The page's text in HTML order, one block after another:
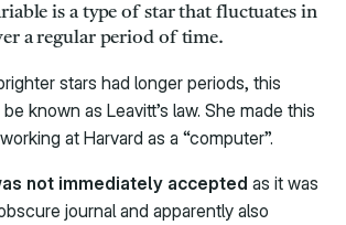
is a type of star that fluctuates in
a regular period of time.
stars had longer periods, this
known as Leavitt’s law. She made this
at Harvard as a “computer”.
not immediately accepted as it was
journal and apparently also